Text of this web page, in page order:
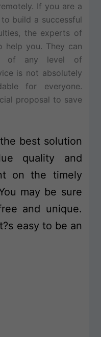
If you are a
build a successful
the experts of
help you. They can
of any level of
is not absolutely
for everyone.
proposal to save
best solution
quality and
on the timely
may be sure
and unique.
easy to be an